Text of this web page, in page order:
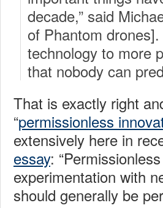
decade,” said
of Phantom
technology to more
that nobody can
That is exactly right
“permissionless
extensively here in
essay:
experimentation with
should generally be